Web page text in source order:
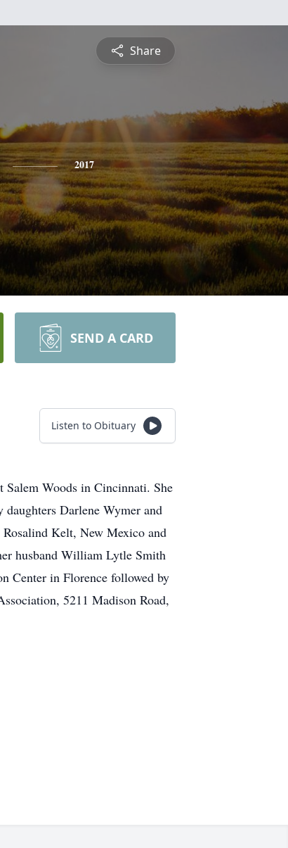
Share
2017
SEND A CARD
Listen to Obituary
Woods in Cincinnati. She
Darlene Wymer and
Kelt, New Mexico and
husband William Lytle Smith
Center in Florence followed by
5211 Madison Road,